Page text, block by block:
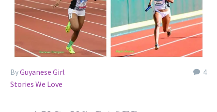
4
ByGuyanese Girl
Stories We Love